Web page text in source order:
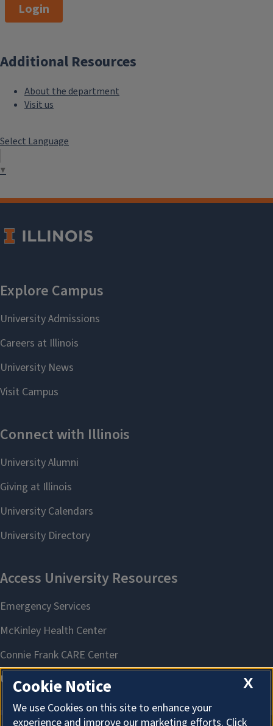
Login
Additional Resources
About the department
Visit us
Select Language
▼
X
Cookie Notice
We use Cookies on this site to enhance your
experience and improve our marketing efforts. Click